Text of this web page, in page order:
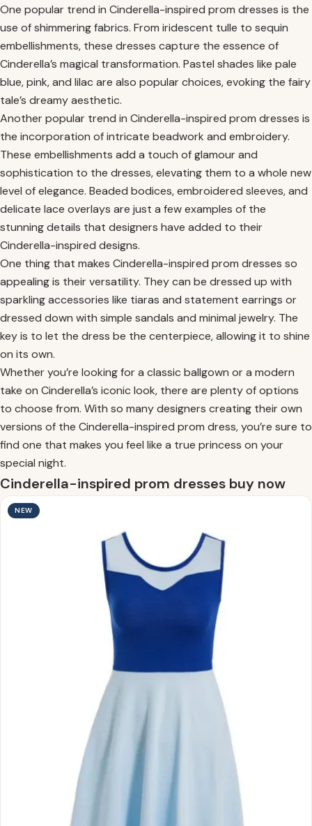
One popular trend in Cinderella-inspired prom dresses is the
use of shimmering fabrics. From iridescent tulle to sequin
embellishments, these dresses capture the essence of
Cinderella’s magical transformation. Pastel shades like pale
blue, pink, and lilac are also popular choices, evoking the fairy
tale’s dreamy aesthetic.
Another popular trend in Cinderella-inspired prom dresses is
the incorporation of intricate beadwork and embroidery.
These embellishments add a touch of glamour and
sophistication to the dresses, elevating them to a whole new
level of elegance. Beaded bodices, embroidered sleeves, and
delicate lace overlays are just a few examples of the
stunning details that designers have added to their
Cinderella-inspired designs.
One thing that makes Cinderella-inspired prom dresses so
appealing is their versatility. They can be dressed up with
sparkling accessories like tiaras and statement earrings or
dressed down with simple sandals and minimal jewelry. The
key is to let the dress be the centerpiece, allowing it to shine
on its own.
Whether you’re looking for a classic ballgown or a modern
take on Cinderella’s iconic look, there are plenty of options
to choose from. With so many designers creating their own
versions of the Cinderella-inspired prom dress, you’re sure to
find one that makes you feel like a true princess on your
special night.
Cinderella-inspired prom dresses buy now
NEW